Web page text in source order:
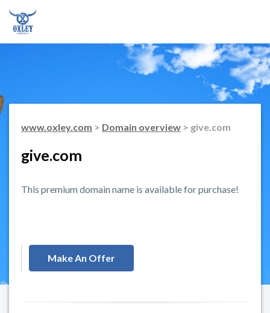
www.oxley.com > Domain overview > give.com
give.com
This premium domain name is available for purchase!
Make An Offer